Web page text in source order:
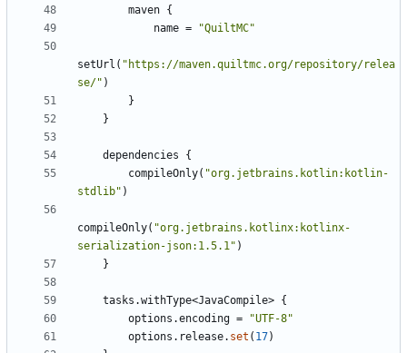
maven {
name = "QuiltMC"
setUrl ( "https://maven.quiltmc.org/repository/relea
se/" )
}
}
dependencies
{
compileOnly( "org.jetbrains.kotlin:kotlin-
stdlib" )
compileOnly( "org.jetbrains.kotlinx:kotlinx-
serialization-json:1.5.1" )
}
tasks .withType<JavaCompile> {
options .encoding =
"UTF-8"
options . release. set ( 17)